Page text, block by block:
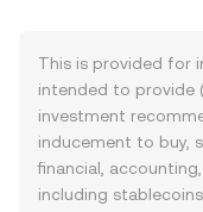
This is provided for
intended to provide
investment
inducement to buy,
financial,
including